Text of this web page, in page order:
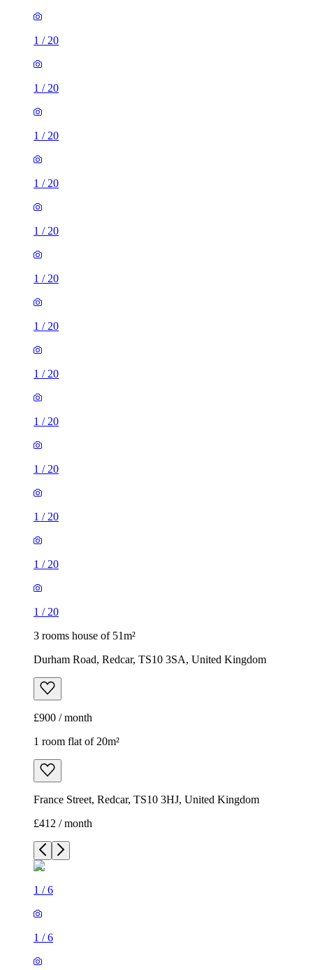
1 / 20
1 / 20
1 / 20
1 / 20
1 / 20
1 / 20
1 / 20
1 / 20
1 / 20
1 / 20
1 / 20
1 / 20
1 / 20
3 rooms house of 51m²
Durham Road, Redcar, TS10 3SA, United Kingdom
£900 / month
1 room flat of 20m²
France Street, Redcar, TS10 3HJ, United Kingdom
£412 / month
1 /6
1 /6